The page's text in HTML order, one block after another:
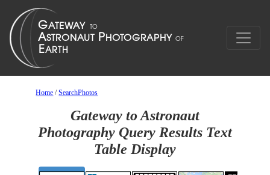
Home /SearchPhotos
Gateway to Astronaut
Photography Query Results Text
Table Display